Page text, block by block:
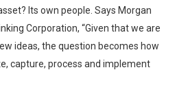
Its own people. Says Morgan
Corporation, “Given that we are
ideas, the question becomes how
capture, process and implement